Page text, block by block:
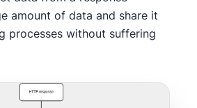
amount of data and share it
processes without suffering